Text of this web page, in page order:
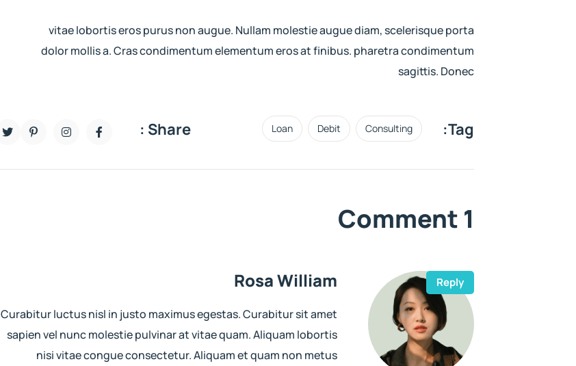
vitae lobortis eros purus non augue. Nullam molestie augue diam, scelerisque porta
dolor mollis a. Cras condimentum elementum eros at finibus. pharetra condimentum
sagittis. Donec
Tag:
Consulting
Debit
Loan
Share :
1 Comment
Rosa William
Curabitur luctus nisl in justo maximus egestas. Curabitur sit amet
sapien vel nunc molestie pulvinar at vitae quam. Aliquam lobortis
nisi vitae congue consectetur. Aliquam et quam non metus
Reply